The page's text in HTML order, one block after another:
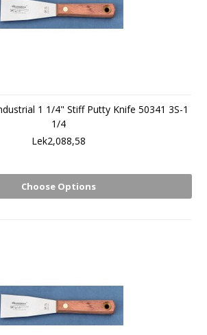
1 1/4" Stiff Putty Knife 50341 3S-1
1/4
Lek2,088,58
Choose Options